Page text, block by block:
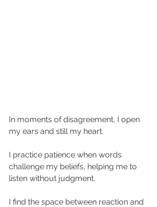
In moments of disagreement, I open
my ears and still my heart.
I practice patience when words
challenge my beliefs, helping me to
listen without judgment.
I find the space between reaction and